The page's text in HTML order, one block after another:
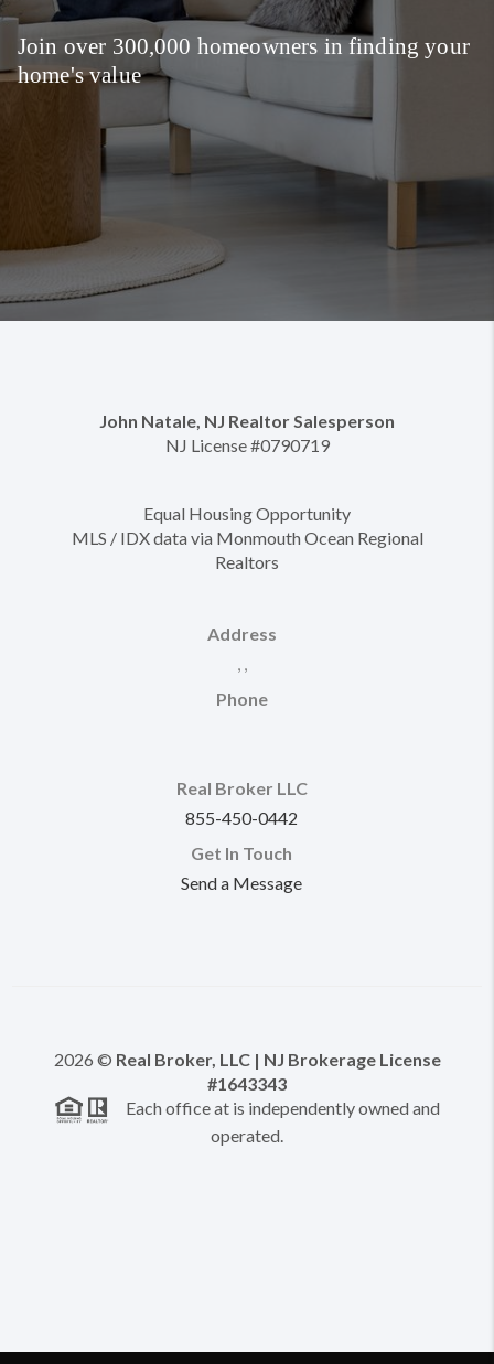
Join over 300,000 homeowners in finding your
home's value
John Natale, NJ Realtor Salesperson
NJ License #0790719
Equal Housing Opportunity
MLS / IDX data via Monmouth Ocean Regional
Realtors
Address
, ,
Phone
Real Broker LLC
855-450-0442
Get In Touch
Send a Message
2026 © Real Broker, LLC | NJ Brokerage License
#1643343
Each office at is independently owned and
operated.